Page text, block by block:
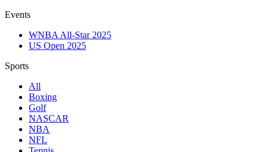
Events
WNBA All-Star 2025
US Open 2025
Sports
All
Boxing
Golf
NASCAR
NBA
NFL